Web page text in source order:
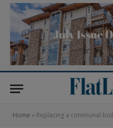
Home » Replacing a communal